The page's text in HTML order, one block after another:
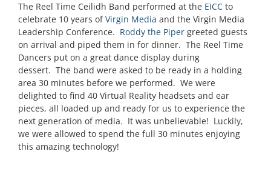
The Reel Time Ceilidh Band performed at the EICCto
celebrate 10 years ofVirgin Media and the Virgin Media
Leadership Conference. Roddy the Pipergreeted guests
on arrival and piped them in for dinner. The Reel Time
Dancers put on a great dance display during
dessert. The band were asked to be ready in a holding
area 30 minutes before we performed. We were
delighted to find 40 Virtual Reality headsets and ear
pieces, all loaded up and ready for us to experience the
next generation of media. It was unbelievable! Luckily,
we were allowed to spend the full 30 minutes enjoying
this amazing technology!